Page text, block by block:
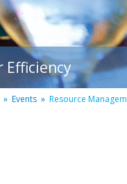
Efficiency
» Events » Resource